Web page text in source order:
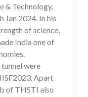
& Technology,
Jan 2024. In his
of science,
India one of
were
Apart
of THSTI also